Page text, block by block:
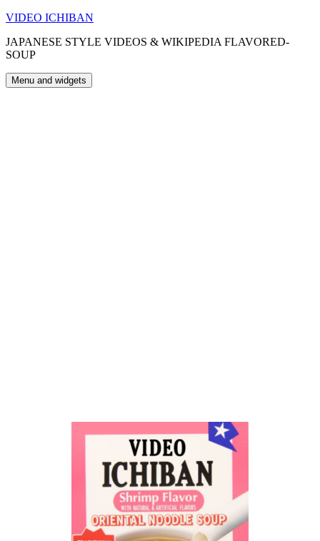
Skip
content
VIDEO ICHIBAN
JAPANESE STYLE VIDEOS & WIKIPEDIA FLAVORED-
SOUP
Menu and widgets